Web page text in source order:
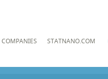
COMPANIES STATNANO.COM